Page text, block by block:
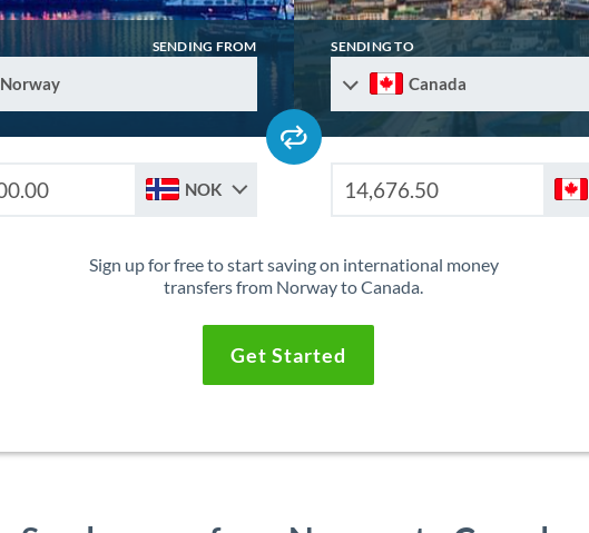
SENDING FROM
Norway
SENDING TO
Canada
NOK
Sign up for free to start saving on international money
transfers from Norway to Canada.
Get Started